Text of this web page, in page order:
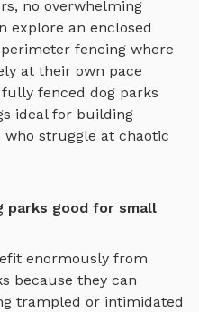
no overwhelming
explore an enclosed
fencing where
at their own pace
fully fenced dog parks
ideal for building
who struggle at chaotic
parks good for small
enormously from
because they can
trampled or intimidated